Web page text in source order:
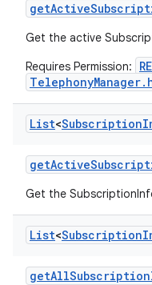
getActive
Get the active
Requires Permission:
List<Subscription
getActive
Get the
List<Subscription
getAllSubscription